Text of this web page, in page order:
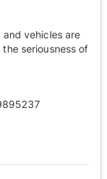
vehicles are
seriousness of